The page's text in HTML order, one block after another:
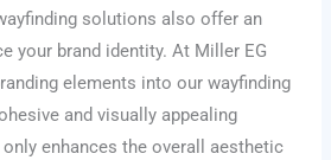
solutions also offer an
your brand identity. At Miller EG
elements into our wayfinding
and visually appealing
enhances the overall aesthetic